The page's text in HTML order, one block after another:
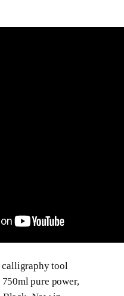
calligraphy tool
pure power,